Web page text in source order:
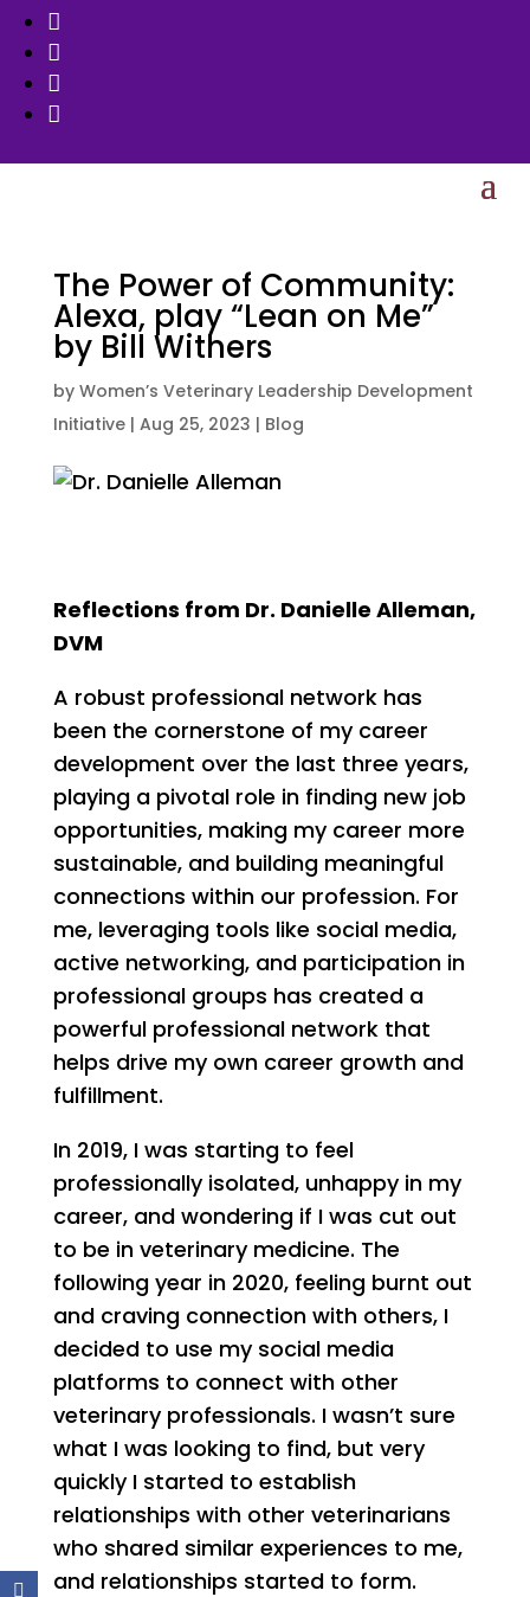




The Power of Community:
Alexa, play “Lean on Me”
by Bill Withers
by Women’s Veterinary Leadership Development
Initiative| Aug 25, 2023 | Blog
Reflections from Dr. Danielle Alleman,
DVM
A robust professional network has
been the cornerstone of my career
development over the last three years,
playing a pivotal role in finding new job
opportunities, making my career more
sustainable, and building meaningful
connections within our profession. For
me, leveraging tools like social media,
active networking, and participation in
professional groups has created a
powerful professional network that
helps drive my own career growth and
fulfillment.
In 2019, I was starting to feel
professionally isolated, unhappy in my
career, and wondering if I was cut out
to be in veterinary medicine. The
following year in 2020, feeling burnt out
and craving connection with others, I
decided to use my social media
platforms to connect with other
veterinary professionals. I wasn’t sure
what I was looking to find, but very
quickly I started to establish
relationships with other veterinarians
who shared similar experiences to me,
and relationships started to form.